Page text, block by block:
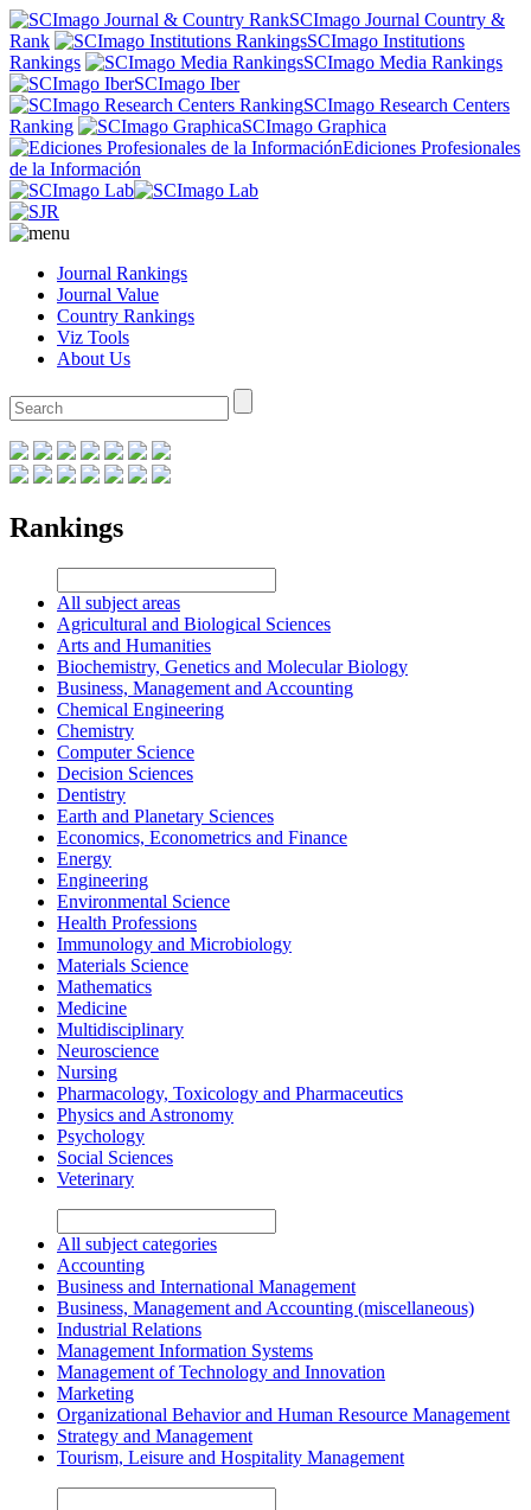
SCImago Journal Country &
Rank
SCImago Institutions
Rankings
SCImago Media Rankings
SCImago Iber
SCImago Research Centers
Ranking
SCImago Graphica
Ediciones Profesionales
de la Información
Journal Rankings
Journal Value
Country Rankings
Viz Tools
About Us
Rankings
All subject areas
Agricultural and Biological Sciences
Arts and Humanities
Biochemistry, Genetics and Molecular Biology
Business, Management and Accounting
Chemical Engineering
Chemistry
Computer Science
Decision Sciences
Dentistry
Earth and Planetary Sciences
Economics, Econometrics and Finance
Energy
Engineering
Environmental Science
Health Professions
Immunology and Microbiology
Materials Science
Mathematics
Medicine
Multidisciplinary
Neuroscience
Nursing
Pharmacology, Toxicology and Pharmaceutics
Physics and Astronomy
Psychology
Social Sciences
Veterinary
All subject categories
Accounting
Business and International Management
Business, Management and Accounting (miscellaneous)
Industrial Relations
Management Information Systems
Management of Technology and Innovation
Marketing
Organizational Behavior and Human Resource Management
Strategy and Management
Tourism, Leisure and Hospitality Management